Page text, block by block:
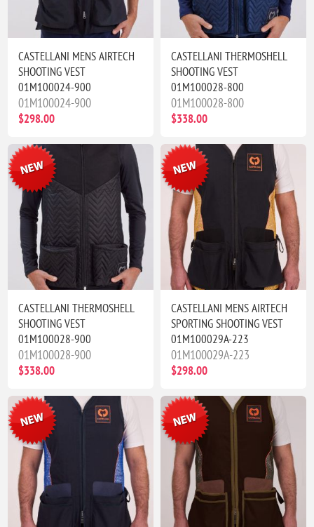
CASTELLANI MENS AIRTECH
SHOOTING VEST
01M100024-900
01M100024-900
$298.00
CASTELLANI THERMOSHELL
SHOOTING VEST
01M100028-800
01M100028-800
$338.00
CASTELLANI THERMOSHELL
SHOOTING VEST
01M100028-900
01M100028-900
$338.00
CASTELLANI MENS AIRTECH
SPORTING SHOOTING VEST
01M100029A-223
01M100029A-223
$298.00